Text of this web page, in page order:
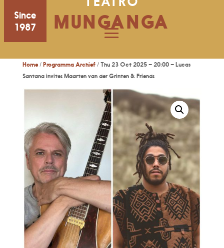
Since
1987
MUNGANGA
Home/ Programma Archief/ Thu 23 Oct 2025 – 20:00 – Lucas
Santana invites Maarten van der Grinten & Friends